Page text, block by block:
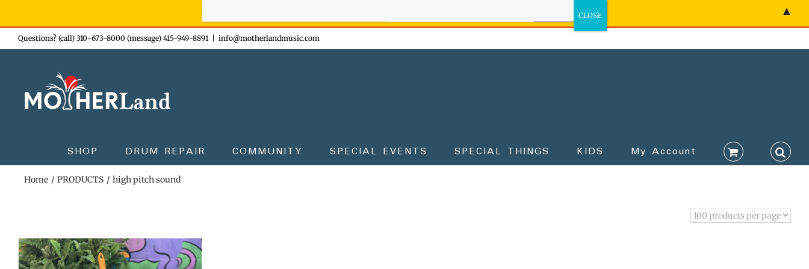
Skip
to
Questions? (call) 310-673-8000 (message) 415-949-8891 info@motherlandmusic.com
SHOP DRUM REPAIR COMMUNITY SPECIAL EVENTS SPECIAL THINGS KIDS My Account
Home PRODUCTS high pitch sound
▲